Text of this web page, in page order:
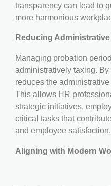
transparency can lead to
more harmonious
Reducing
Managing probation
administratively taxing.
reduces the
This allows HR
strategic initiatives,
critical tasks that
and employee satisfaction.
Aligning with Modern